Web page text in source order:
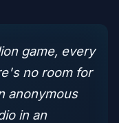
game, every
no room for
anonymous
in an